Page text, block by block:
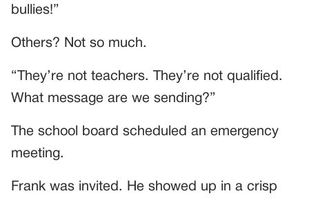
bullies!”
Others? Not so much.
“They’re not teachers. They’re not qualified.
What message are we sending?”
The school board scheduled an emergency
meeting.
Frank was invited. He showed up in a crisp